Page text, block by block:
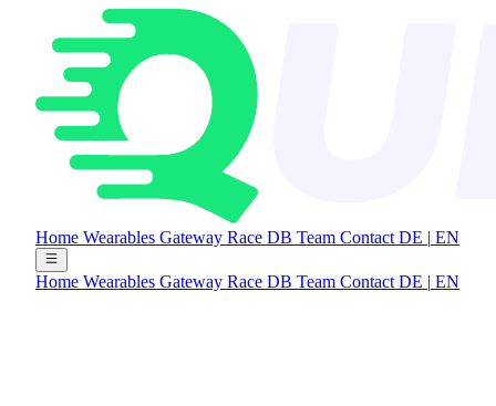
Home Wearables Gateway Race DB Team Contact DE | EN
Home Wearables Gateway Race DB Team Contact DE | EN